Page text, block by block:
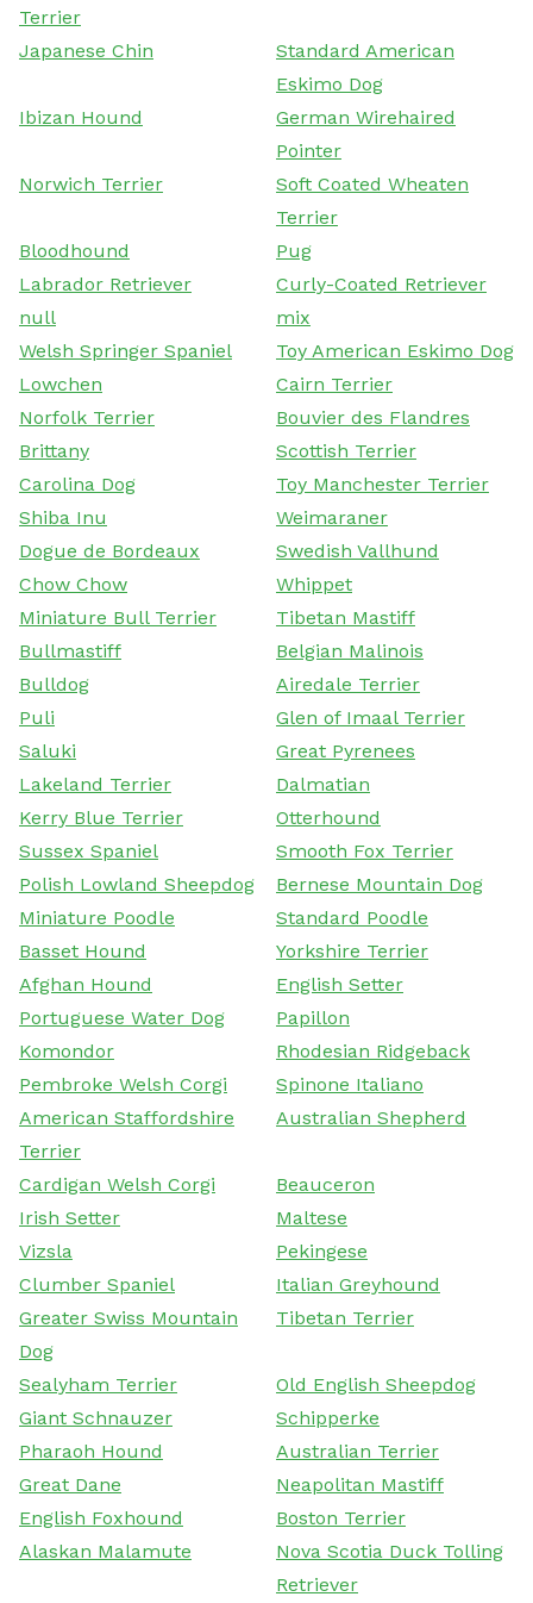
Terrier
Japanese Chin
Standard American
Eskimo Dog
Ibizan Hound
German Wirehaired
Pointer
Norwich Terrier
Soft Coated Wheaten
Terrier
Bloodhound
Pug
Labrador Retriever
Curly-Coated Retriever
null
mix
Welsh Springer Spaniel
Toy American Eskimo Dog
Lowchen
Cairn Terrier
Norfolk Terrier
Bouvier des Flandres
Brittany
Scottish Terrier
Carolina Dog
Toy Manchester Terrier
Shiba Inu
Weimaraner
Dogue de Bordeaux
Swedish Vallhund
Chow Chow
Whippet
Miniature Bull Terrier
Tibetan Mastiff
Bullmastiff
Belgian Malinois
Bulldog
Airedale Terrier
Puli
Glen of Imaal Terrier
Saluki
Great Pyrenees
Lakeland Terrier
Dalmatian
Kerry Blue Terrier
Otterhound
Sussex Spaniel
Smooth Fox Terrier
Polish Lowland Sheepdog
Bernese Mountain Dog
Miniature Poodle
Standard Poodle
Basset Hound
Yorkshire Terrier
Afghan Hound
English Setter
Portuguese Water Dog
Papillon
Komondor
Rhodesian Ridgeback
Pembroke Welsh Corgi
Spinone Italiano
American Staffordshire
Terrier
Australian Shepherd
Cardigan Welsh Corgi
Beauceron
Irish Setter
Maltese
Vizsla
Pekingese
Clumber Spaniel
Italian Greyhound
Greater Swiss Mountain
Dog
Tibetan Terrier
Sealyham Terrier
Old English Sheepdog
Giant Schnauzer
Schipperke
Pharaoh Hound
Australian Terrier
Great Dane
Neapolitan Mastiff
English Foxhound
Boston Terrier
Alaskan Malamute
Nova Scotia Duck Tolling
Retriever